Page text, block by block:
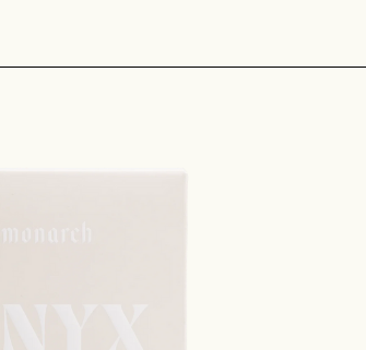
Sign up for Onyx
new coffee